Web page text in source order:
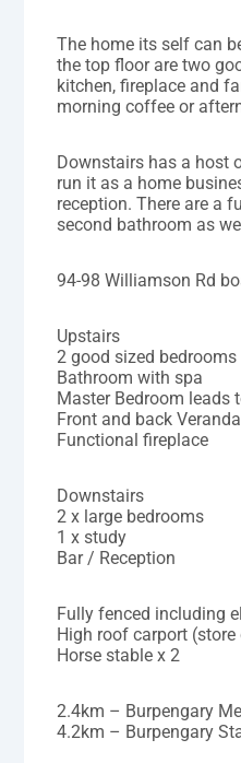
The home its self can
the top floor are two
kitchen, fireplace and
morning coffee or
Downstairs has a host
run it as a home
reception. There are a
second bathroom as
94-98 Williamson Rd
Upstairs
2 good sized bedrooms
Bathroom with spa
Master Bedroom leads
Front and back Veranda
Functional fireplace
Downstairs
2 x large bedrooms
1 x study
Bar / Reception
Fully fenced including
High roof carport
Horse stable x 2
2.4km – Burpengary
4.2km – Burpengary